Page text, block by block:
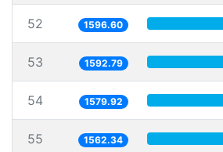
52 1596.60
53 1592.79
54 1579.92
55 1562.34